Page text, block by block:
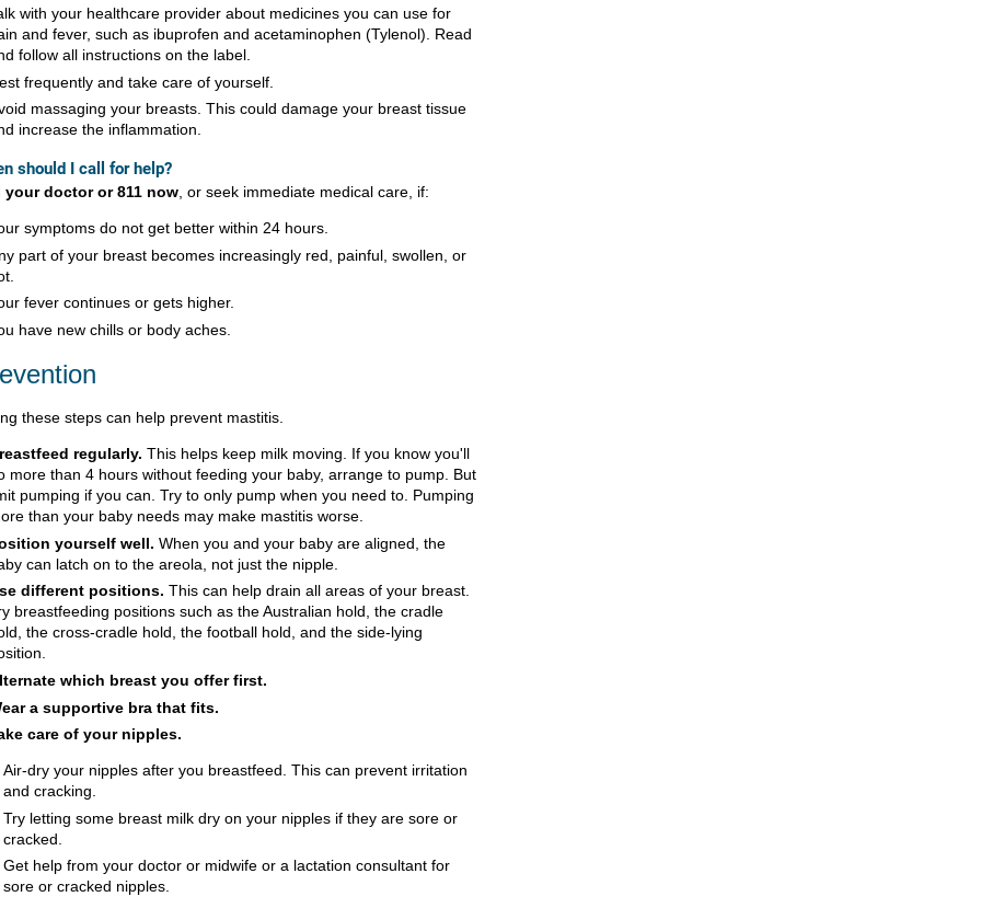
with your healthcare provider about medicines you can use for
and fever, such as ibuprofen and acetaminophen (Tylenol). Read
follow all instructions on the label.
frequently and take care of yourself.
massaging your breasts. This could damage your breast tissue
increase the inflammation.
should I call for help?
your doctor or 811 now , or seek immediate medical care, if:
symptoms do not get better within 24 hours.
part of your breast becomes increasingly red, painful, swollen, or
fever continues or gets higher.
have new chills or body aches.
these steps can help prevent mastitis.
regularly. This helps keep milk moving. If you know you'll
more than 4 hours without feeding your baby, arrange to pump. But
pumping if you can. Try to only pump when you need to. Pumping
than your baby needs may make mastitis worse.
yourself well. When you and your baby are aligned, the
can latch on to the areola, not just the nipple.
different positions. This can help drain all areas of your breast.
breastfeeding positions such as the Australian hold, the cradle
the cross-cradle hold, the football hold, and the side-lying
which breast you offer first.
a supportive bra that fits.
care of your nipples.
Air-dry your nipples after you breastfeed. This can prevent irritation
and cracking.
Try letting some breast milk dry on your nipples if they are sore or
cracked.
Get help from your doctor or midwife or a lactation consultant for
sore or cracked nipples.